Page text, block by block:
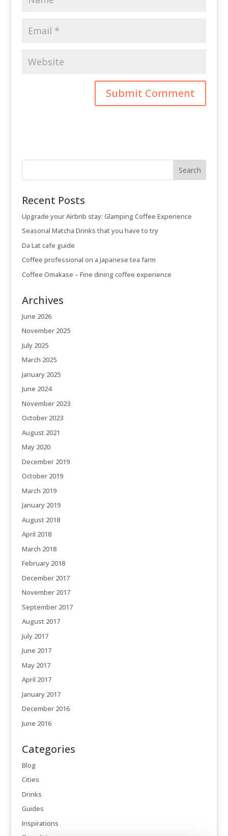
Recent Posts
Upgrade your Airbnb stay: Glamping Coffee Experience
Seasonal Matcha Drinks that you have to try
Da Lat cafe guide
Coffee professional on a Japanese tea farm
Coffee Omakase – Fine dining coffee experience
Archives
June 2026
November 2025
July 2025
March 2025
January 2025
June 2024
November 2023
October 2023
August 2021
May 2020
December 2019
October 2019
March 2019
January 2019
August 2018
April 2018
March 2018
February 2018
December 2017
November 2017
September 2017
August 2017
July 2017
June 2017
May 2017
April 2017
January 2017
December 2016
June 2016
Categories
Blog
Cities
Drinks
Guides
Inspirations